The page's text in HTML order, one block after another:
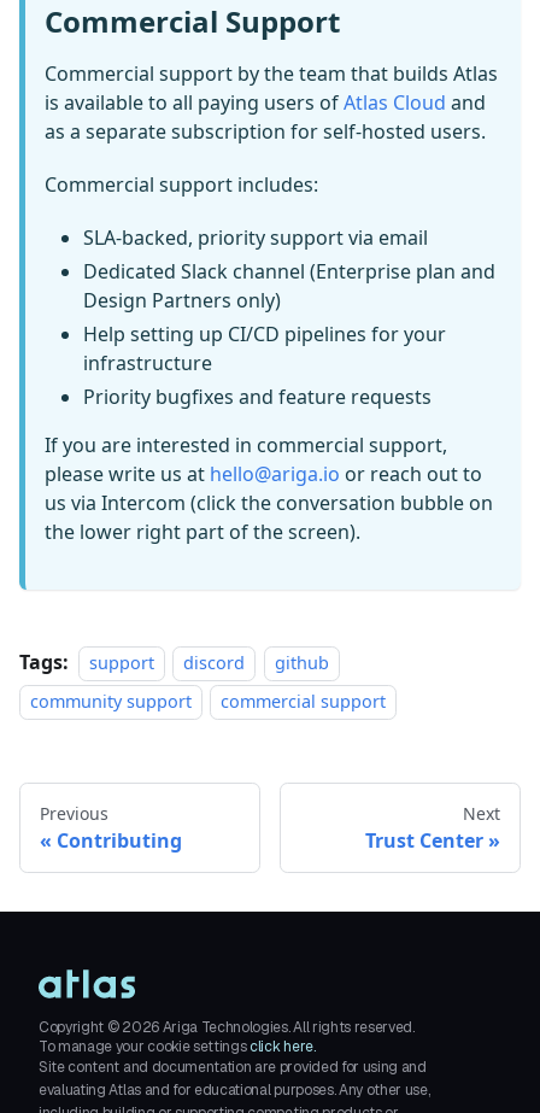
Commercial Support
Commercial support by the team that builds Atlas
is available to all paying users ofAtlas Cloud and
as a separate subscription for self-hosted users.
Commercial support includes:
SLA-backed, priority support via email
Dedicated Slack channel (Enterprise plan and
Design Partners only)
Help setting up CI/CD pipelines for your
infrastructure
Priority bugfixes and feature requests
If you are interested in commercial support,
please write us at hello@ariga.io or reach out to
us via Intercom (click the conversation bubble on
the lower right part of the screen).
Tags: support discord
github
community support
commercial support
Previous
Contributing
Next
Trust Center
Copyright ©2026Ariga Technologies. All rights reserved.
To manage your cookie settings click here.
Site content and documentation are provided for using and
evaluating Atlas and for educational purposes. Any other use,